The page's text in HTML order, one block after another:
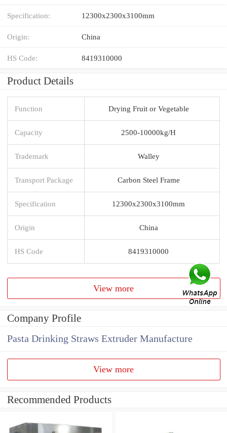
Specification: 12300x2300x3100mm
Origin: China
HS Code: 8419310000
Product Details
Function Drying Fruit or Vegetable
Capacity 2500-10000kg/H
Trademark Walley
Transport Package Carbon Steel Frame
Specification 12300x2300x3100mm
Origin China
HS Code 8419310000
View more
Company Profile
Pasta Drinking Straws Extruder Manufacture
View more
Recommended Products